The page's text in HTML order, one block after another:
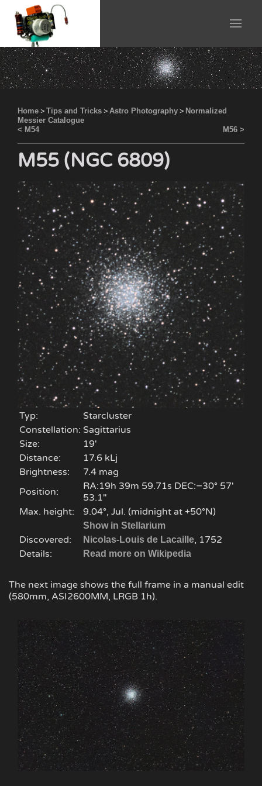
Home > Tips and Tricks > Astro Photography > Normalized
Messier Catalogue
< M54
M56 >
M55 (NGC 6809)
Typ:
Starcluster
Constellation: Sagittarius
Size:
19'
Distance:
17.6 kLj
Brightness:
7.4 mag
Position:
RA:19h 39m 59.71s DEC:−30° 57′
53.1″
Max. height:
9.04°, Jul. (midnight at +50°N)
Show in Stellarium
Discovered: Nicolas-Louis de Lacaille, 1752
Details:
Read more on Wikipedia
The next image shows the full frame in a manual edit
(580mm, ASI2600MM, LRGB 1h).